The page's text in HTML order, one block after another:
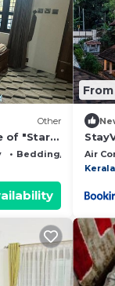
Other
of "Star
Bedding/Linens
From
&
Air
Kerala